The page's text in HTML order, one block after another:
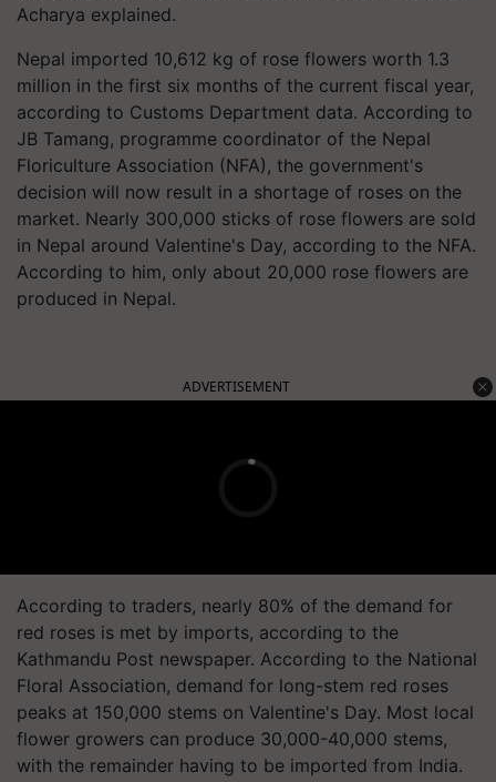
Acharya explained.
Nepal imported 10,612 kg of rose flowers worth 1.3
million in the first six months of the current fiscal year,
according to Customs Department data. According to
JB Tamang, programme coordinator of the Nepal
Floriculture Association (NFA), the government's
decision will now result in a shortage of roses on the
market. Nearly 300,000 sticks of rose flowers are sold
in Nepal around Valentine's Day, according to the NFA.
According to him, only about 20,000 rose flowers are
produced in Nepal.
ADVERTISEMENT
According to traders, nearly 80% of the demand for
red roses is met by imports, according to the
Kathmandu Post newspaper. According to the National
Floral Association, demand for long-stem red roses
peaks at 150,000 stems on Valentine's Day. Most local
flower growers can produce 30,000-40,000 stems,
with the remainder having to be imported from India.